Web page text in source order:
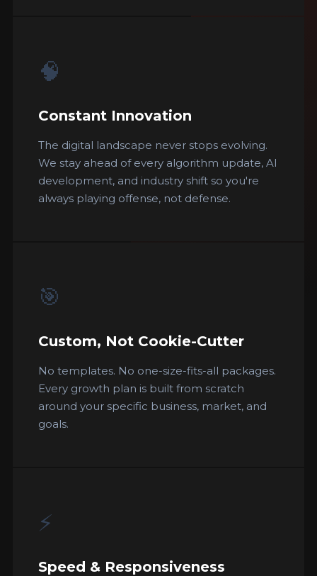
🧠
Constant Innovation
The digital landscape never stops evolving.
We stay ahead of every algorithm update, AI
development, and industry shift so you're
always playing offense, not defense.
🎯
Custom, Not Cookie-Cutter
No templates. No one-size-fits-all packages.
Every growth plan is built from scratch
around your specific business, market, and
goals.
⚡
Speed & Responsiveness